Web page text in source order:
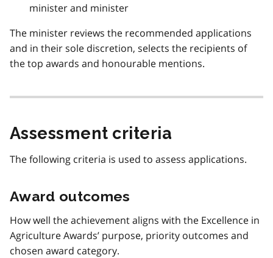
minister and minister
The minister reviews the recommended applications
and in their sole discretion, selects the recipients of
the top awards and honourable mentions.
Assessment criteria
The following criteria is used to assess applications.
Award outcomes
How well the achievement aligns with the Excellence in
Agriculture Awards’ purpose, priority outcomes and
chosen award category.